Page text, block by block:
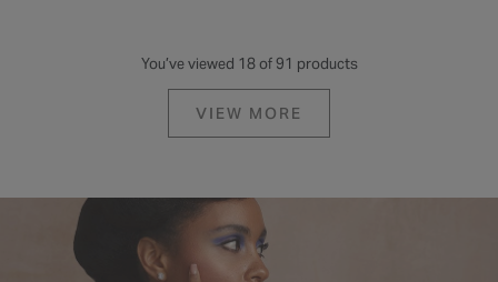
You’ve viewed 18 of 91 products
VIEW MORE